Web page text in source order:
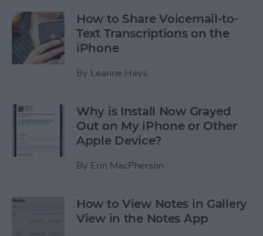
How to Share Voicemail-to-
Text Transcriptions on the
iPhone
By Leanne Hays
Why is Install Now Grayed
Out on My iPhone or Other
Apple Device?
By Erin MacPherson
How to View Notes in Gallery
View in the Notes App